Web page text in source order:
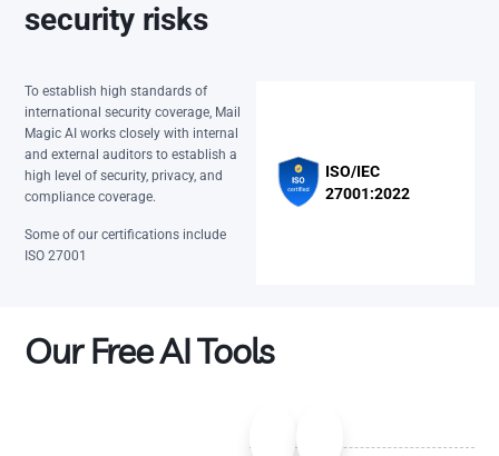
security risks
To establish high standards of
international security coverage, Mail
Magic AI works closely with internal
and external auditors to establish a
high level of security, privacy, and
compliance coverage.
Some of our certifications include
ISO 27001
ISO/IEC
27001:2022
Our Free AI Tools